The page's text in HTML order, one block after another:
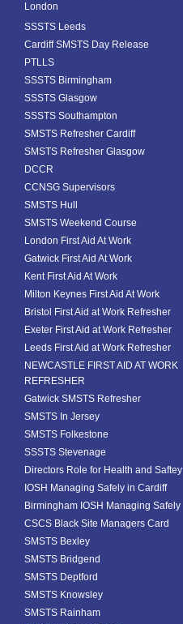
London
SSSTS Leeds
Cardiff SMSTS Day Release
PTLLS
SSSTS Birmingham
SSSTS Glasgow
SSSTS Southampton
SMSTS Refresher Cardiff
SMSTS Refresher Glasgow
DCCR
CCNSG Supervisors
SMSTS Hull
SMSTS Weekend Course
London First Aid At Work
Gatwick First Aid At Work
Kent First Aid At Work
Milton Keynes First Aid At Work
Bristol First Aid at Work Refresher
Exeter First Aid at Work Refresher
Leeds First Aid at Work Refresher
NEWCASTLE FIRST AID AT WORK
REFRESHER
Gatwick SMSTS Refresher
SMSTS In Jersey
SMSTS Folkestone
SSSTS Stevenage
Directors Role for Health and Saftey
IOSH Managing Safely in Cardiff
Birmingham IOSH Managing Safely
CSCS Black Site Managers Card
SMSTS Bexley
SMSTS Bridgend
SMSTS Deptford
SMSTS Knowsley
SMSTS Rainham